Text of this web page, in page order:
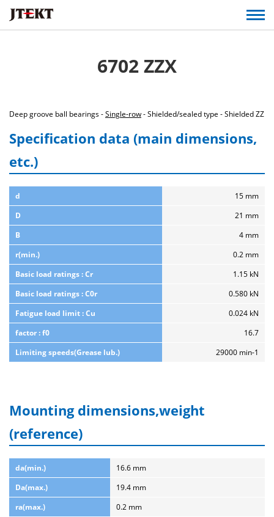
6702 ZZX
Deep groove ball bearings -Single-row- Shielded/sealed type - Shielded ZZ
Specification data (main dimensions,
etc.)
d
15 mm
D
21 mm
B
4 mm
r(min.)
0.2 mm
Basic load ratings : Cr
1.15 kN
Basic load ratings : C0r
0.580 kN
Fatigue load limit : Cu
0.024 kN
factor : f0
16.7
Limiting speeds(Grease lub.)
29000 min-1
Mounting dimensions,weight
(reference)
da(min.)
16.6 mm
Da(max.)
19.4 mm
ra(max.)
0.2 mm